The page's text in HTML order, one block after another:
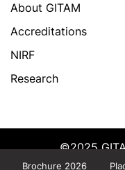
Brochure 2026
About GITAM
Accreditations
NIRF
Research
©2025
Powered